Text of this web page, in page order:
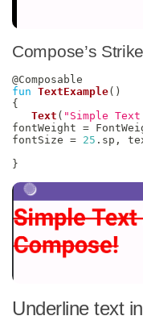
Compose’s
@Composable
fun TextExample( )
{
Text ( "Simple Text
fontWeight =
fontSize = 25 . sp ,
}
Underline text